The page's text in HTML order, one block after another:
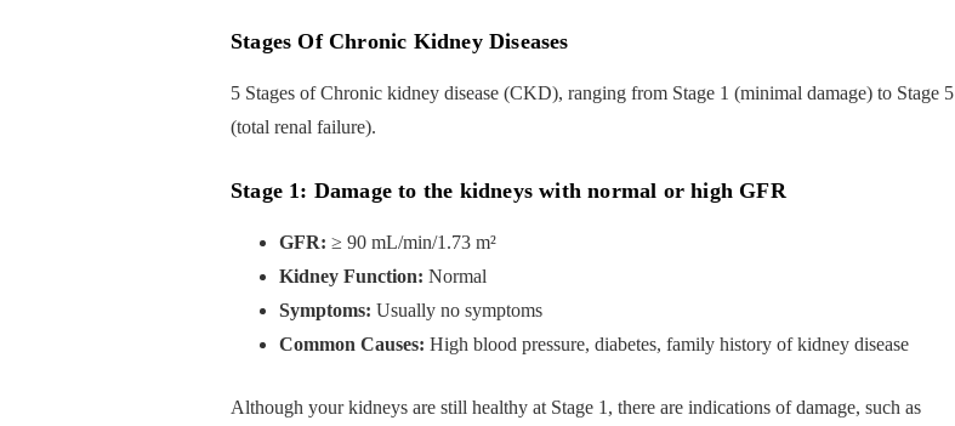
Stages Of Chronic Kidney Diseases
5 Stages of Chronic kidney disease (CKD), ranging from Stage 1 (minimal damage) to Stage 5
(total renal failure).
Stage 1: Damage to the kidneys with normal or high GFR
GFR: ≥ 90 mL/min/1.73 m²
Kidney Function: Normal
Symptoms: Usually no symptoms
Common Causes: High blood pressure, diabetes, family history of kidney disease
Although your kidneys are still healthy at Stage 1, there are indications of damage, such as